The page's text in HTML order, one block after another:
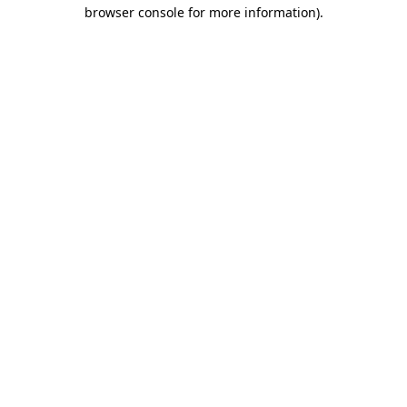
browser console for more information).